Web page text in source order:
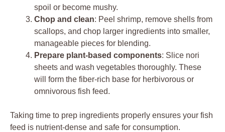
spoil or become mushy.
Chop and clean: Peel shrimp, remove shells from
scallops, and chop larger ingredients into smaller,
manageable pieces for blending.
Prepare plant-based components: Slice nori
sheets and wash vegetables thoroughly. These
will form the fiber-rich base for herbivorous or
omnivorous fish feed.
Taking time to prep ingredients properly ensures your fish
feed is nutrient-dense and safe for consumption.